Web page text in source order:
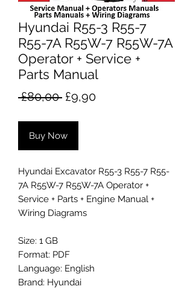
Hyundai R55-3 R55-7
R55-7A R55W-7 R55W-7A
Operator + Service +
Parts Manual
£80,00 Regular
£9,90Sale
Buy Now
Hyundai Excavator R55-3 R55-7 R55-
7A R55W-7 R55W-7A Operator +
Service + Parts + Engine Manual +
Wiring Diagrams
Size: 1 GB
Format: PDF
Language: English
Brand: Hyundai